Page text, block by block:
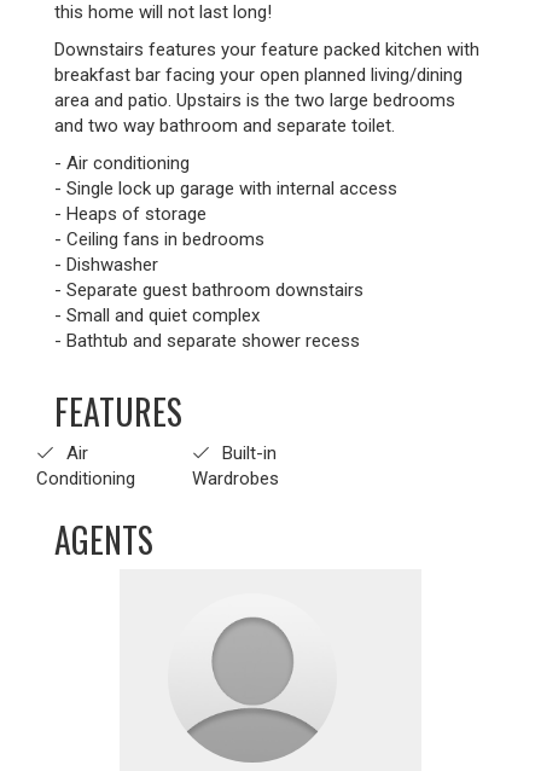
this home will not last long!
Downstairs features your feature packed kitchen with
breakfast bar facing your open planned living/dining
area and patio. Upstairs is the two large bedrooms
and two way bathroom and separate toilet.
- Air conditioning
- Single lock up garage with internal access
- Heaps of storage
- Ceiling fans in bedrooms
- Dishwasher
- Separate guest bathroom downstairs
- Small and quiet complex
- Bathtub and separate shower recess
FEATURES
Air
Conditioning
Built-in
Wardrobes
AGENTS